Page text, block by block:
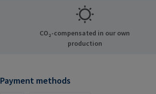
CO₂-compensated in our own
production
Payment methods